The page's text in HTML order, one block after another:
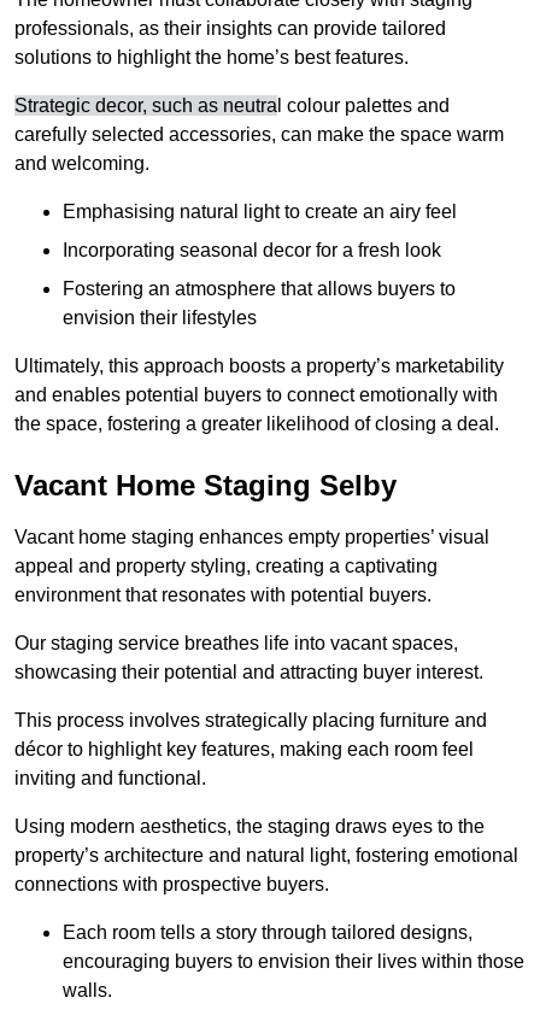
professionals, as their insights can provide tailored
solutions to highlight the home’s best features.
Strategic decor, such as neutra l colour palettes and
carefully selected accessories, can make the space warm
and welcoming.
Emphasising natural light to create an airy feel
Incorporating seasonal decor for a fresh look
Fostering an atmosphere that allows buyers to
envision their lifestyles
Ultimately, this approach boosts a property’s marketability
and enables potential buyers to connect emotionally with
the space, fostering a greater likelihood of closing a deal.
Vacant Home Staging Selby
Vacant home staging enhances empty properties’ visual
appeal and property styling, creating a captivating
environment that resonates with potential buyers.
Our staging service breathes life into vacant spaces,
showcasing their potential and attracting buyer interest.
This process involves strategically placing furniture and
décor to highlight key features, making each room feel
inviting and functional.
Using modern aesthetics, the staging draws eyes to the
property’s architecture and natural light, fostering emotional
connections with prospective buyers.
Each room tells a story through tailored designs,
encouraging buyers to envision their lives within those
walls.